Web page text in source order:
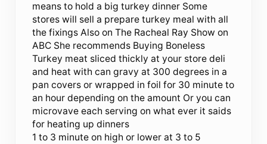
means to hold a big turkey dinner Some
stores will sell a prepare turkey meal with all
the fixings Also on The Racheal Ray Show on
ABC She recommends Buying Boneless
Turkey meat sliced thickly at your store deli
and heat with can gravy at 300 degrees in a
pan covers or wrapped in foil for 30 minute to
an hour depending on the amount Or you can
microvave each serving on what ever it saids
for heating up dinners
1 to 3 minute on high or lower at 3 to 5